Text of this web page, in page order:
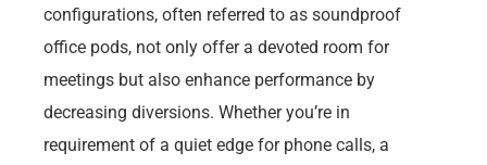
configurations, often referred to as soundproof
office pods, not only offer a devoted room for
meetings but also enhance performance by
decreasing diversions. Whether you’re in
requirement of a quiet edge for phone calls, a